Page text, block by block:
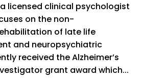
a licensed clinical psychologist
on the non-
of late life
and neuropsychiatric
received the Alzheimer’s
grant award which...